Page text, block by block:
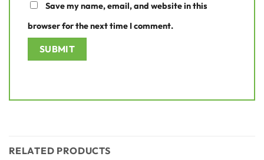
Save my name, email, and website in this
browser for the next time I comment.
RELATED PRODUCTS